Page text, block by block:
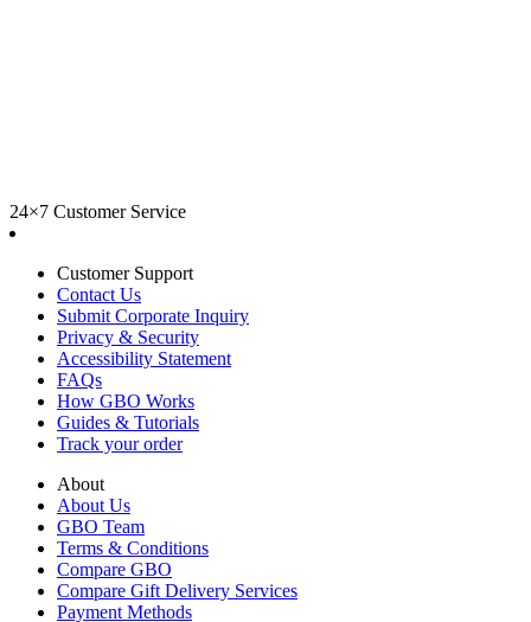
24×7 Customer Service
Customer Support
Contact Us
Submit Corporate Inquiry
Privacy & Security
Accessibility Statement
FAQs
How GBO Works
Guides & Tutorials
Track your order
About
About Us
GBO Team
Terms & Conditions
Compare GBO
Compare Gift Delivery Services
Payment Methods